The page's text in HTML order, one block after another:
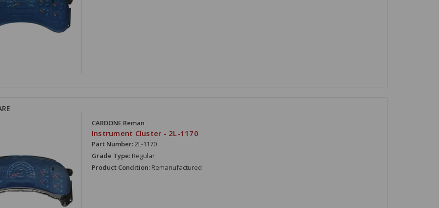
CARDONE Reman
Instrument Cluster - 2L-1170
Part Number:2L-1170
Grade Type: Regular
Product Condition: Remanufactured